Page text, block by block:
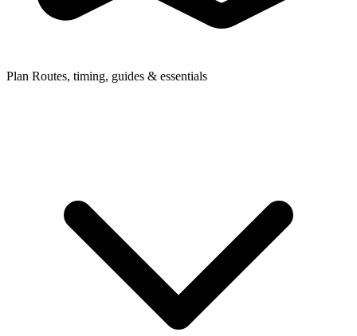
Plan Routes, timing, guides & essentials